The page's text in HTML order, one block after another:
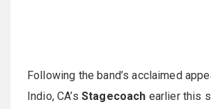
Following the band’s acclaimed
Indio, CA’s Stagecoach earlier this